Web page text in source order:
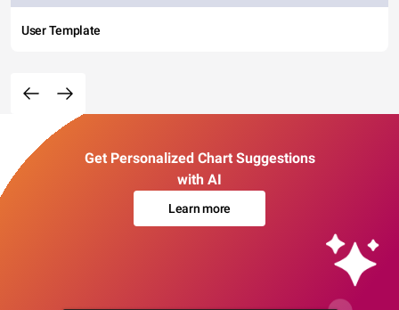
User Template
Get Personalized Chart Suggestions
with AI
Learn more